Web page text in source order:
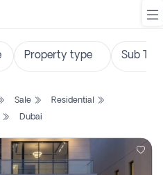
Sale
Residential
Dubai